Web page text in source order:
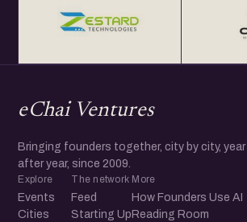
eChai Ventures
Bringing founders together, city by city, year
after year, since 2009.
Explore
Events
Cities
The network
Feed
Starting Up
More
How Founders Use AI
Reading Room